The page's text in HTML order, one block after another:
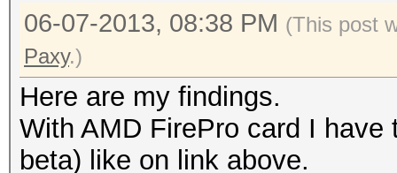
06-07-2013, 08:38 PM (This post
Paxy.)
Here are my findings.
With AMD FirePro card I
beta) like on link above.